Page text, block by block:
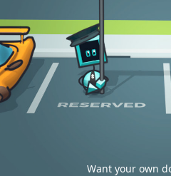
Want your own